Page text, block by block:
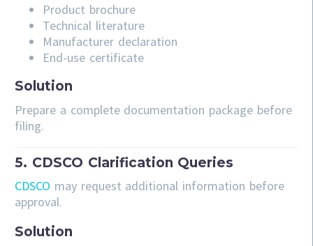
Product brochure
Technical literature
Manufacturer declaration
End-use certificate
Solution
Prepare a complete documentation package before
filing.
5. CDSCO Clarification Queries
CDSCO may request additional information before
approval.
Solution